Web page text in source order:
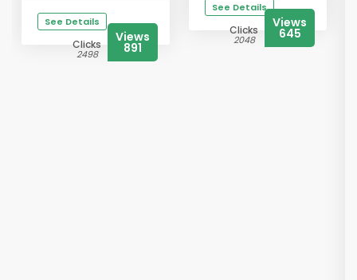
See Details
Clicks
2498
Views
891
See Details
Clicks
2048
Views
645